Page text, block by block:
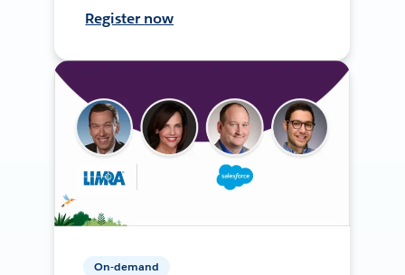
Register now
On-demand